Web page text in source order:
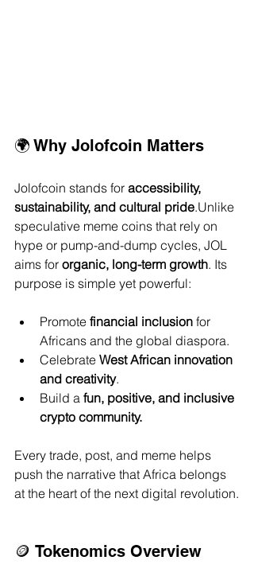
🌍 Why Jolofcoin Matters
Jolofcoin stands for accessibility,
sustainability, and cultural pride.Unlike
speculative meme coins that rely on
hype or pump-and-dump cycles, JOL
aims for organic, long-term growth. Its
purpose is simple yet powerful:
Promote financial inclusion for
Africans and the global diaspora.
Celebrate West African innovation
and creativity.
Build a fun, positive, and inclusive
crypto community.
Every trade, post, and meme helps
push the narrative that Africa belongs
at the heart of the next digital revolution.
🪙 Tokenomics Overview